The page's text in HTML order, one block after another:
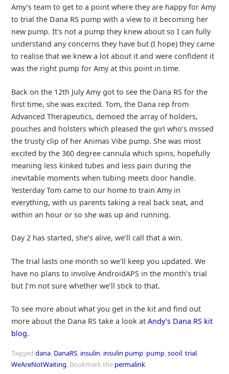
Amy’s team to get to a point where they are happy for Amy
to trial the Dana RS pump with a view to it becoming her
new pump. It’s not a pump they knew about so I can fully
understand any concerns they have but (I hope) they came
to realise that we knew a lot about it and were confident it
was the right pump for Amy at this point in time.
Back on the 12th July Amy got to see the Dana RS for the
first time, she was excited. Tom, the Dana rep from
Advanced Therapeutics, demoed the array of holders,
pouches and holsters which pleased the girl who’s missed
the trusty clip of her Animas Vibe pump. She was most
excited by the 360 degree cannula which spins, hopefully
meaning less kinked tubes and less pain during the
inevitable moments when tubing meets door handle.
Yesterday Tom came to our home to train Amy in
everything, with us parents taking a real back seat, and
within an hour or so she was up and running.
Day 2 has started, she’s alive, we’ll call that a win.
The trial lasts one month so we’ll keep you updated. We
have no plans to involve AndroidAPS in the month’s trial
but I’m not sure whether we’ll stick to that.
To see more about what you get in the kit and find out
more about the Dana RS take a look at Andy’s Dana RS kit
blog.
Tagged dana, DanaRS, insulin, insulin pump, pump,sooil,trial,
WeAreNotWaiting.Bookmark the permalink.